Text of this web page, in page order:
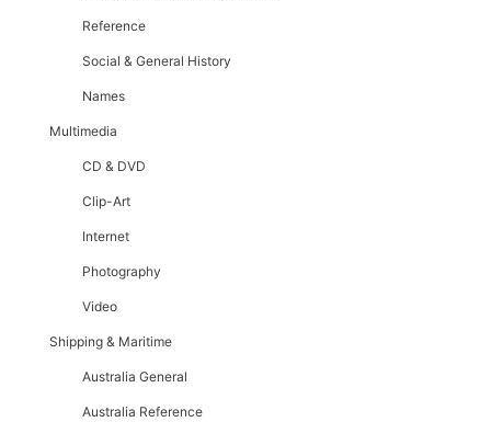
Reference
Social & General History
Names
Multimedia
CD & DVD
Clip-Art
Internet
Photography
Video
Shipping & Maritime
Australia General
Australia Reference